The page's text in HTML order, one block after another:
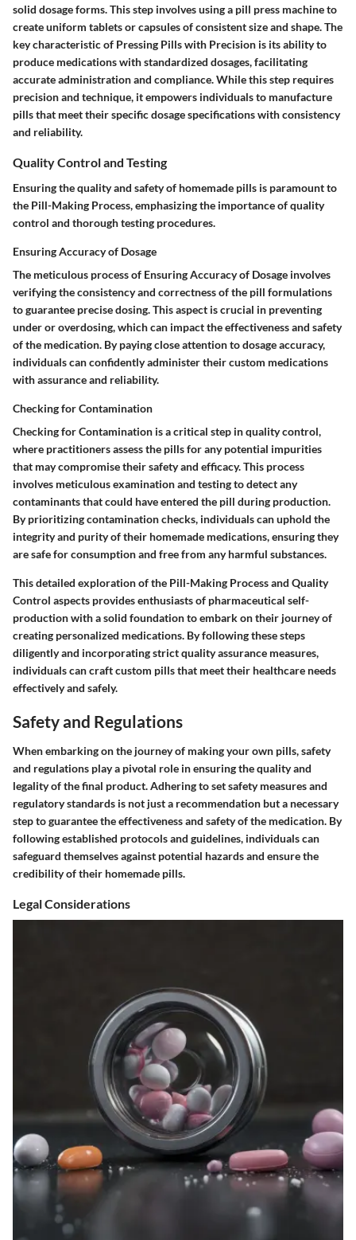
solid dosage forms. This step involves using a pill press machine to
create uniform tablets or capsules of consistent size and shape. The
key characteristic of Pressing Pills with Precision is its ability to
produce medications with standardized dosages, facilitating
accurate administration and compliance. While this step requires
precision and technique, it empowers individuals to manufacture
pills that meet their specific dosage specifications with consistency
and reliability.
Quality Control and Testing
Ensuring the quality and safety of homemade pills is paramount to
the Pill-Making Process, emphasizing the importance of quality
control and thorough testing procedures.
Ensuring Accuracy of Dosage
The meticulous process of Ensuring Accuracy of Dosage involves
verifying the consistency and correctness of the pill formulations
to guarantee precise dosing. This aspect is crucial in preventing
under or overdosing, which can impact the effectiveness and safety
of the medication. By paying close attention to dosage accuracy,
individuals can confidently administer their custom medications
with assurance and reliability.
Checking for Contamination
Checking for Contamination is a critical step in quality control,
where practitioners assess the pills for any potential impurities
that may compromise their safety and efficacy. This process
involves meticulous examination and testing to detect any
contaminants that could have entered the pill during production.
By prioritizing contamination checks, individuals can uphold the
integrity and purity of their homemade medications, ensuring they
are safe for consumption and free from any harmful substances.
This detailed exploration of the Pill-Making Process and Quality
Control aspects provides enthusiasts of pharmaceutical self-
production with a solid foundation to embark on their journey of
creating personalized medications. By following these steps
diligently and incorporating strict quality assurance measures,
individuals can craft custom pills that meet their healthcare needs
effectively and safely.
Safety and Regulations
When embarking on the journey of making your own pills, safety
and regulations play a pivotal role in ensuring the quality and
legality of the final product. Adhering to set safety measures and
regulatory standards is not just a recommendation but a necessary
step to guarantee the effectiveness and safety of the medication. By
following established protocols and guidelines, individuals can
safeguard themselves against potential hazards and ensure the
credibility of their homemade pills.
Legal Considerations